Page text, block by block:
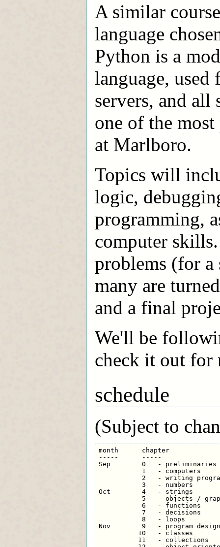
A similar
language
Python is a
language,
servers, and all
one of the
at Marlboro.
Topics will
logic,
programming,
computer
problems (for a
many are
and a final
We'll be
check it out for
schedule
(Subject to
month      chapter
-----      -----
Sep        0   - preliminaries
           1   - computers
2   - writing
           3   - numbers
Oct        4   - strings
5   - objects /
           6   - functions
           7   - decisions
           8   - loops
Nov        9   - program design
          10   - classes
          11   - collections